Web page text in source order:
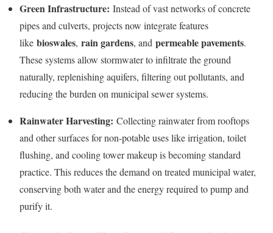
Green Infrastructure: Instead of vast networks of concrete
pipes and culverts, projects now integrate features
like bioswales, rain gardens, and permeable pavements.
These systems allow stormwater to infiltrate the ground
naturally, replenishing aquifers, filtering out pollutants, and
reducing the burden on municipal sewer systems.
Rainwater Harvesting: Collecting rainwater from rooftops
and other surfaces for non-potable uses like irrigation, toilet
flushing, and cooling tower makeup is becoming standard
practice. This reduces the demand on treated municipal water,
conserving both water and the energy required to pump and
purify it.